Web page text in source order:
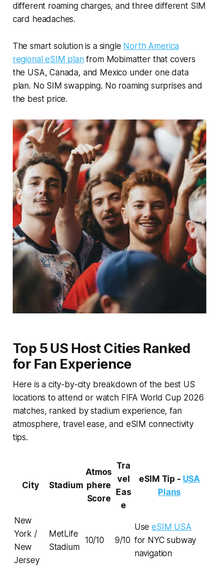
different roaming charges, and three different SIM
card headaches.
The smart solution is a single North America
regional eSIM plan from Mobimatter that covers
the USA, Canada, and Mexico under one data
plan. No SIM swapping. No roaming surprises and
the best price.
Top 5 US Host Cities Ranked
for Fan Experience
Here is a city-by-city breakdown of the best US
locations to attend or watch FIFA World Cup 2026
matches, ranked by stadium experience, fan
atmosphere, travel ease, and eSIM connectivity
tips.
City Stadium
Atmos
phere
Score
Tra
vel
Eas
e
eSIM Tip - USA
Plans
New
York /
New
Jersey
MetLife
Stadium
10/10 9/10
UseeSIM USA
for NYC subway
navigation